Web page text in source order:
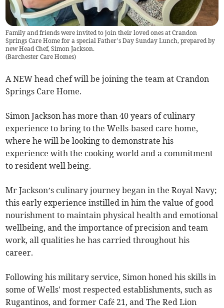
Family and friends were invited to join their loved ones at Crandon
Springs Care Home for a special Father’s Day Sunday Lunch, prepared by
new Head Chef, Simon Jackson.
(Barchester Care Homes)
A NEW head chef will be joining the team at Crandon
Springs Care Home.
Simon Jackson has more than 40 years of culinary
experience to bring to the Wells-based care home,
where he will be looking to demonstrate his
experience with the cooking world and a commitment
to resident well being.
Mr Jackson’s culinary journey began in the Royal Navy;
this early experience instilled in him the value of good
nourishment to maintain physical health and emotional
wellbeing, and the importance of precision and team
work, all qualities he has carried throughout his
career.
Following his military service, Simon honed his skills in
some of Wells' most respected establishments, such as
Rugantinos, and former Café 21, and The Red Lion